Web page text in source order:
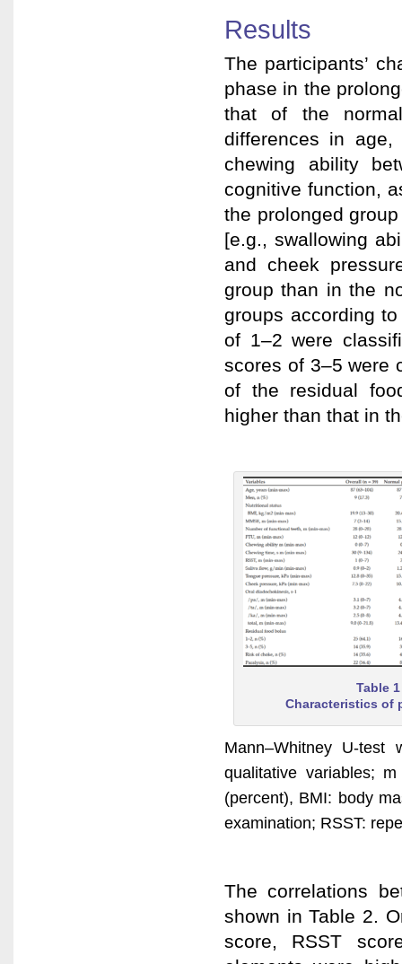
Results
The participants’
phase in the
that of the
differences in
chewing ability
cognitive function,
the prolonged
[e.g., swallowing
and cheek
group than in the
groups according
of 1–2 were
scores of 3–5 were
of the residual
higher than that in
Table 1
Characteristics of
Mann–Whitney U-
qualitative variables;
(percent), BMI: body
examination; RSST:
The correlations
shown in Table 2.
score, RSST